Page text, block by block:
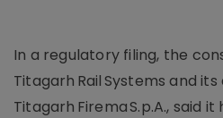
In a regulatory filing, the
Titagarh Rail Systems and
Titagarh Firema S.p.A., said